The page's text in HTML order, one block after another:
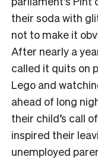
their soda with
not to make it
After nearly a
called it quits on
Lego and
ahead of long
their child’s call
inspired their
unemployed